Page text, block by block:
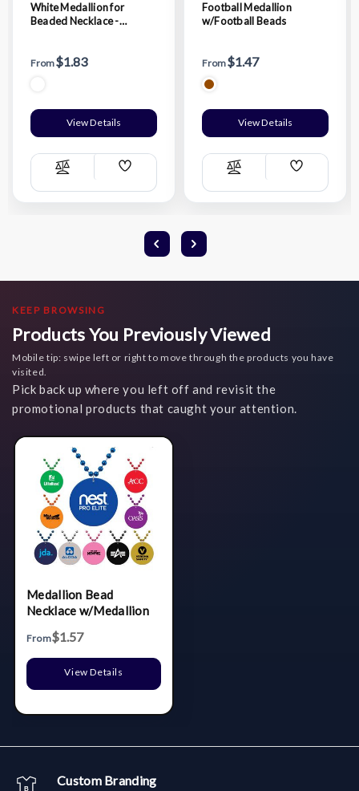
White Medallion for
Beaded Necklace -
From$1.83
View Details
Compare
Add
List
Football Medallion
w/Football Beads
From$1.47
View Details
Compare
Add
List
KEEP BROWSING
Products You Previously Viewed
Mobile tip: swipe left or right to move through the products you have
visited.
Pick back up where you left off and revisit the
promotional products that caught your attention.
Medallion Bead
Necklace w/Medallion
From$1.57
View Details
Custom Branding